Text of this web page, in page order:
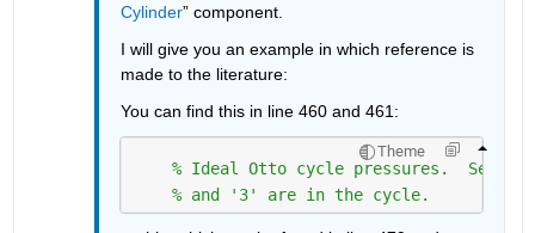
Cylinder” component.
I will give you an example in which reference is
made to the literature:
You can find this in line 460 and 461:
Theme
% Ideal Otto cycle pressures.  See
% and '3' are in the cycle.